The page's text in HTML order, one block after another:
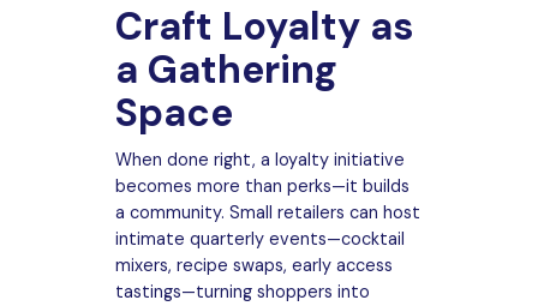
Craft Loyalty as
a Gathering
Space
When done right, a loyalty initiative
becomes more than perks—it builds
a community. Small retailers can host
intimate quarterly events—cocktail
mixers, recipe swaps, early access
tastings—turning shoppers into